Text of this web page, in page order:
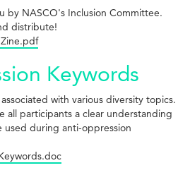
by NASCO's Inclusion Committee.
distribute!
Keywords
with various diversity topics.
all participants a clear understanding
used during anti-oppression